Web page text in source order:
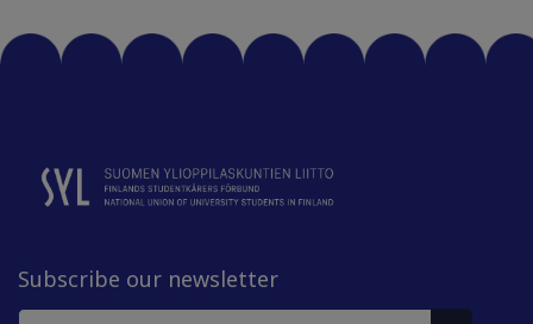
Subscribe our newsletter